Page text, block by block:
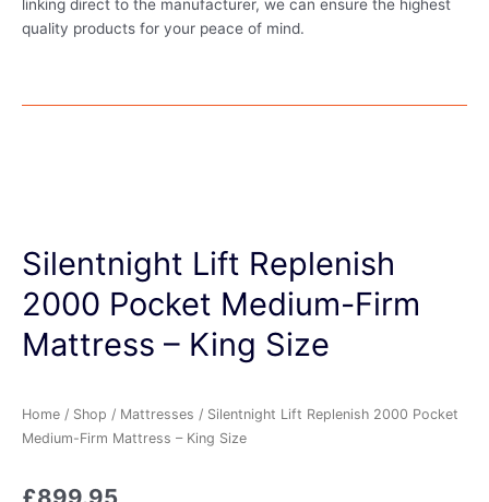
linking direct to the manufacturer, we can ensure the highest
quality products for your peace of mind.
Silentnight Lift Replenish
2000 Pocket Medium-Firm
Mattress – King Size
Home / Shop / Mattresses / Silentnight Lift Replenish 2000 Pocket
Medium-Firm Mattress – King Size